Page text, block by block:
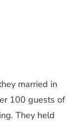
married in
100 guests of
They held